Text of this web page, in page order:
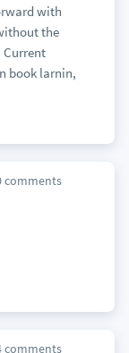
with
the
book larnin,
comments
comments